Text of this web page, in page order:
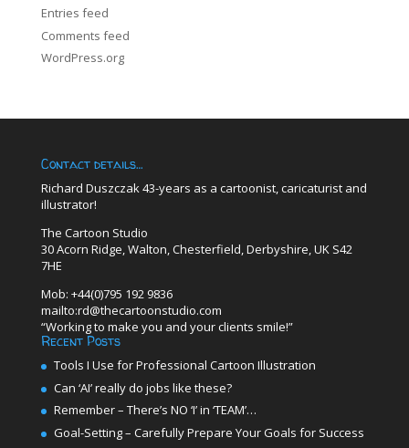
Entries feed
Comments feed
WordPress.org
Contact details…
Richard Duszczak 43-years as a cartoonist, caricaturist and
illustrator!
The Cartoon Studio
30 Acorn Ridge, Walton, Chesterfield, Derbyshire, UK S42
7HE
Mob: +44(0)795 192 9836
mailto:rd@thecartoonstudio.com
“Working to make you and your clients smile!”
Recent Posts
Tools I Use for Professional Cartoon Illustration
Can ‘AI’ really do jobs like these?
Remember – There’s NO ‘I’ in ‘TEAM’…
Goal-Setting – Carefully Prepare Your Goals for Success